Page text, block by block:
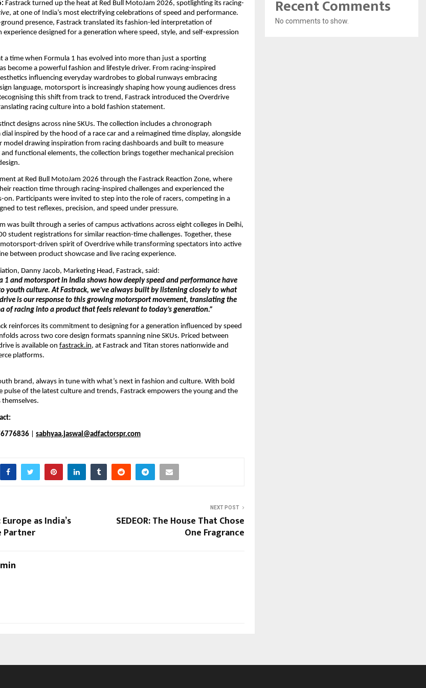
Fastrack turned up the heat at Red Bull MotoJam 2026, spotlighting its racing-
, at one of India’s most electrifying celebrations of speed and performance.
presence, Fastrack translated its fashion-led interpretation of
designed for a generation where speed, style, and self-expression
a time when Formula 1 has evolved into more than just a sporting
become a powerful fashion and lifestyle driver. From racing-inspired
influencing everyday wardrobes to global runways embracing
language, motorsport is increasingly shaping how young audiences dress
this shift from track to trend, Fastrack introduced the Overdrive
racing culture into a bold fashion statement.
designs across nine SKUs. The collection includes a chronograph
inspired by the hood of a race car and a reimagined time display, alongside
model drawing inspiration from racing dashboards and built to measure
functional elements, the collection brings together mechanical precision
at Red Bull MotoJam 2026 through the Fastrack Reaction Zone, where
reaction time through racing-inspired challenges and experienced the
on. Participants were invited to step into the role of racers, competing in a
to test reflexes, precision, and speed under pressure.
was built through a series of campus activations across eight colleges in Delhi,
student registrations for similar reaction-time challenges. Together, these
driven spirit of Overdrive while transforming spectators into active
between product showcase and live racing experience.
Danny Jacob, Marketing Head, Fastrack, said:
1 and motorsport in India shows how deeply speed and performance have
youth culture. At Fastrack, we’ve always built by listening closely to what
is our response to this growing motorsport movement, translating the
of racing into a product that feels relevant to today’s generation.”
reinforces its commitment to designing for a generation influenced by speed
across two core design formats spanning nine SKUs. Priced between
is available on fastrack.in, at Fastrack and Titan stores nationwide and
platforms.
brand, always in tune with what’s next in fashion and culture. With bold
pulse of the latest culture and trends, Fastrack empowers the young and the
sabhyaa.jaswal@adfactorspr.com
as India’s
Partner
NEXT POST
SEDEOR: The House That Chose
One Fragrance
Recent Comments
No comments to show.